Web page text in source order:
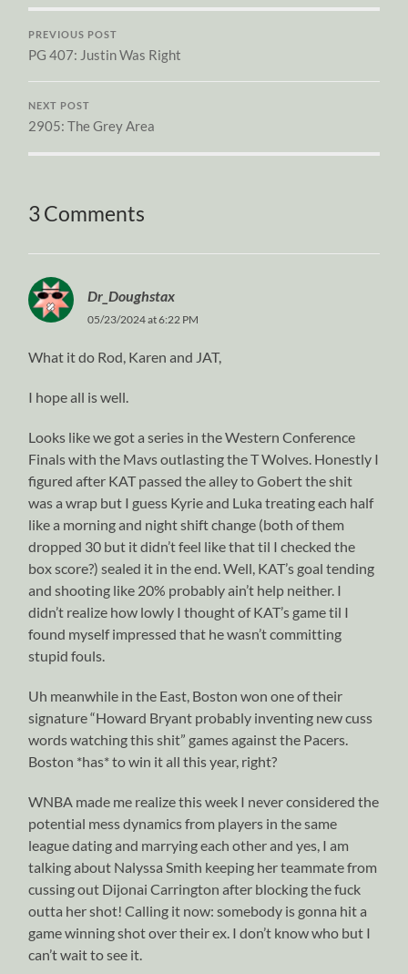
PREVIOUS POST
PG 407: Justin Was Right
NEXT POST
2905: The Grey Area
3 Comments
Dr_Doughstax
05/23/2024 at 6:22 PM
What it do Rod, Karen and JAT,
I hope all is well.
Looks like we got a series in the Western Conference
Finals with the Mavs outlasting the T Wolves. Honestly I
figured after KAT passed the alley to Gobert the shit
was a wrap but I guess Kyrie and Luka treating each half
like a morning and night shift change (both of them
dropped 30 but it didn’t feel like that til I checked the
box score?) sealed it in the end. Well, KAT’s goal tending
and shooting like 20% probably ain’t help neither. I
didn’t realize how lowly I thought of KAT’s game til I
found myself impressed that he wasn’t committing
stupid fouls.
Uh meanwhile in the East, Boston won one of their
signature “Howard Bryant probably inventing new cuss
words watching this shit” games against the Pacers.
Boston *has* to win it all this year, right?
WNBA made me realize this week I never considered the
potential mess dynamics from players in the same
league dating and marrying each other and yes, I am
talking about Nalyssa Smith keeping her teammate from
cussing out Dijonai Carrington after blocking the fuck
outta her shot! Calling it now: somebody is gonna hit a
game winning shot over their ex. I don’t know who but I
can’t wait to see it.